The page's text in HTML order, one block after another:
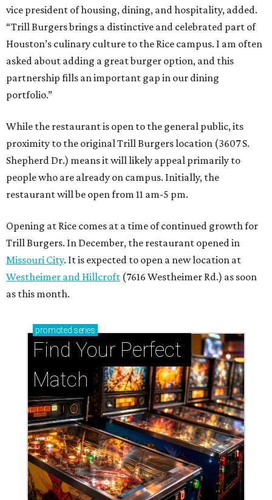
vice president of housing, dining, and hospitality, added.
“Trill Burgers brings a distinctive and celebrated part of
Houston’s culinary culture to the Rice campus. I am often
asked about adding a great burger option, and this
partnership fills an important gap in our dining
portfolio.”
While the restaurant is open to the general public, its
proximity to the original Trill Burgers location (3607 S.
Shepherd Dr.) means it will likely appeal primarily to
people who are already on campus. Initially, the
restaurant will be open from 11 am-5 pm.
Opening at Rice comes at a time of continued growth for
Trill Burgers. In December, the restaurant opened in
Missouri City. It is expected to open a new location at
Westheimer and Hillcroft (7616 Westheimer Rd.) as soon
as this month.
promoted series
Find Your Perfect
Match